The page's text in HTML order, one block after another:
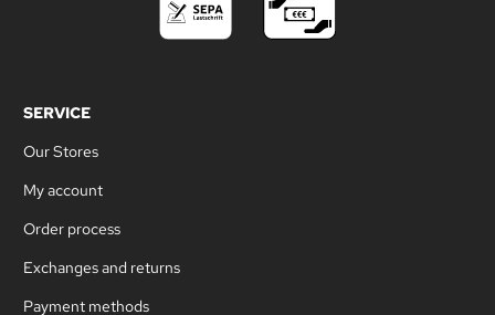
SERVICE
Our Stores
My account
Order process
Exchanges and returns
Payment methods